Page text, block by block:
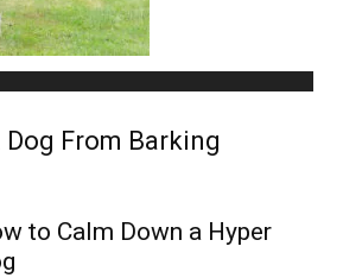
Dog From Barking
to Calm Down a Hyper